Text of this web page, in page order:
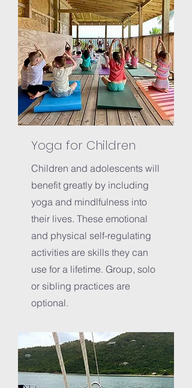
Yoga for Children
Children and adolescents will
benefit greatly by including
yoga and mindlfulness into
their lives. These emotional
and physical self-regulating
activities are skills they can
use for a lifetime. Group, solo
or sibling practices are
optional.